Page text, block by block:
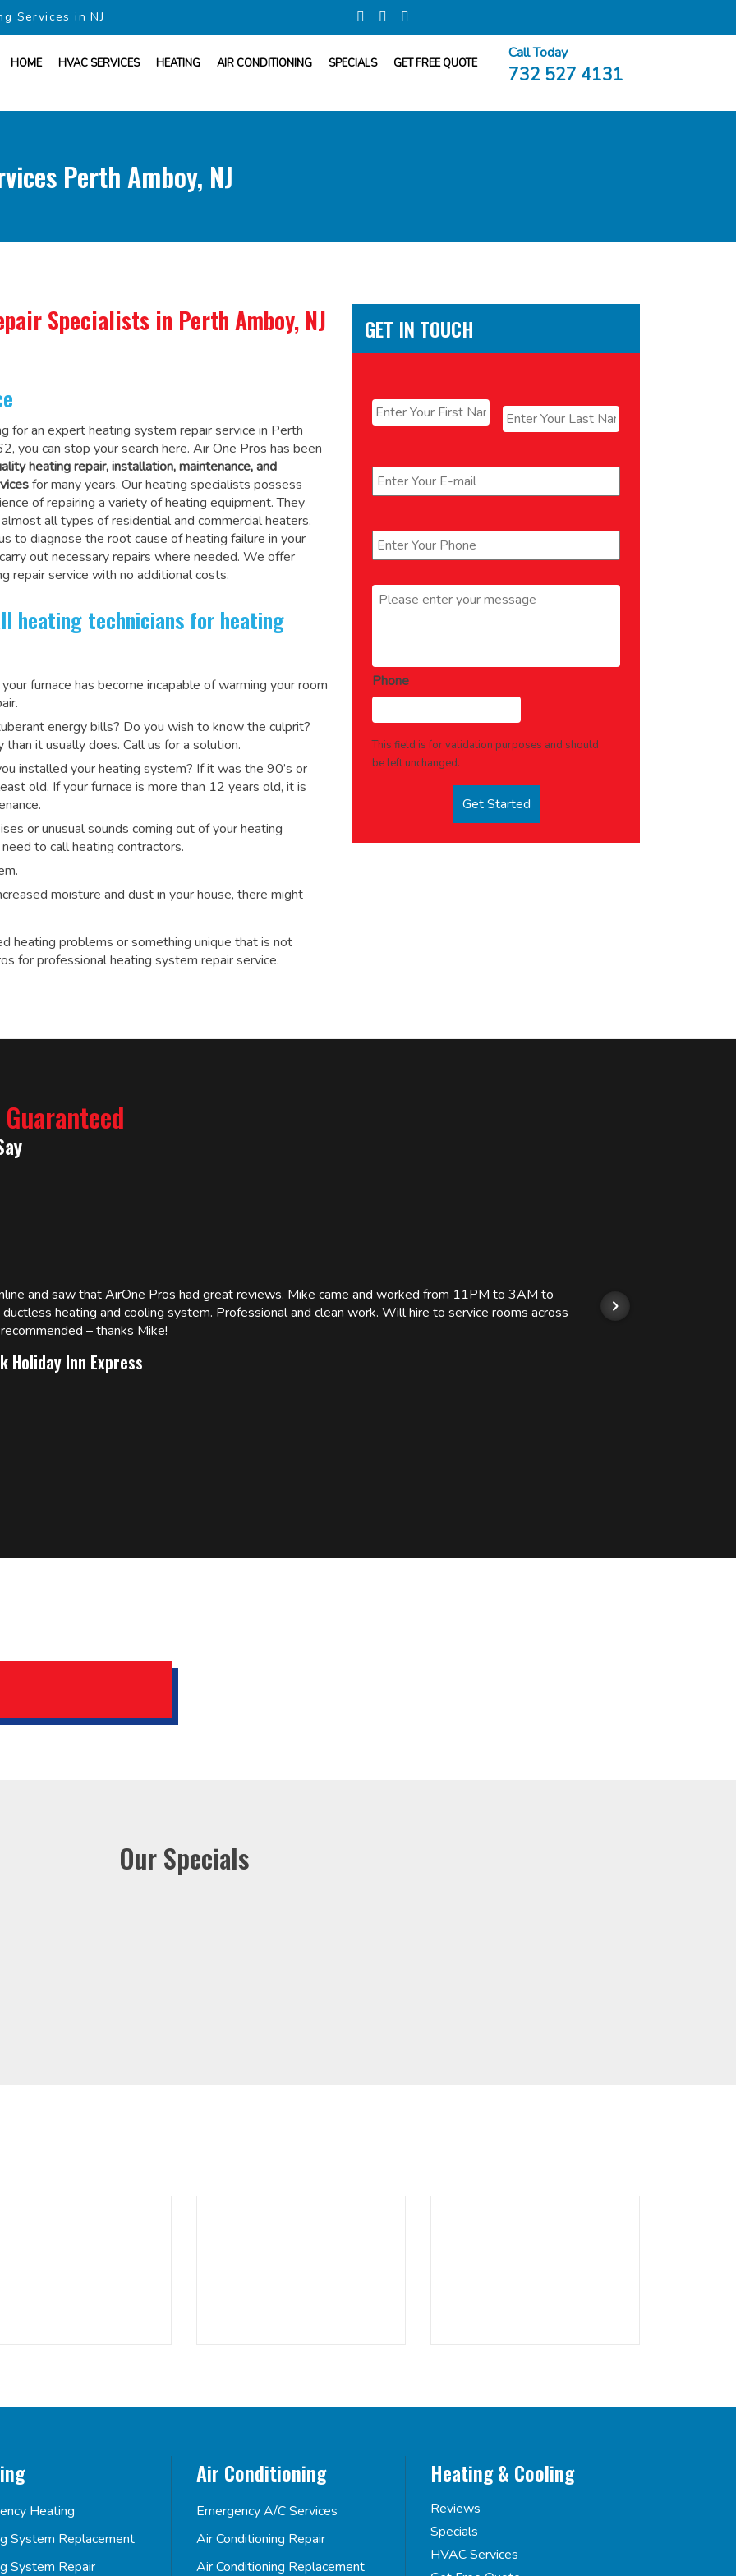
Services in NJ
HOME HVAC SERVICES HEATING AIR CONDITIONING SPECIALS GET FREE QUOTE
Call Today
732 527 4131
Perth Amboy, NJ
Specialists in Perth Amboy, NJ
for an expert heating system repair service in Perth
you can stop your search here. Air One Pros has been
heating repair, installation, maintenance, and
for many years. Our heating specialists possess
of repairing a variety of heating equipment. They
all types of residential and commercial heaters.
to diagnose the root cause of heating failure in your
out necessary repairs where needed. We offer
repair service with no additional costs.
heating technicians for heating
furnace has become incapable of warming your room
energy bills? Do you wish to know the culprit?
it usually does. Call us for a solution.
installed your heating system? If it was the 90’s or
old. If your furnace is more than 12 years old, it is
or unusual sounds coming out of your heating
to call heating contractors.
moisture and dust in your house, there might
heating problems or something unique that is not
forprofessional heating system repair service.
GET IN TOUCH
First Last
Message *
Phone
This field is for validation purposes and should
be left unchanged.
and saw that AirOne Pros had great reviews. Mike came and worked from 11PM to 3AM to
heating and cooling system. Professional and clean work. Will hire to service rooms across
– thanks Mike!
Holiday Inn Express
Our Specials
Heating
System Replacement
System Repair
Air Conditioning
Emergency A/C Services
Air Conditioning Repair
Air Conditioning Replacement
Heating & Cooling
Reviews
Specials
HVAC Services